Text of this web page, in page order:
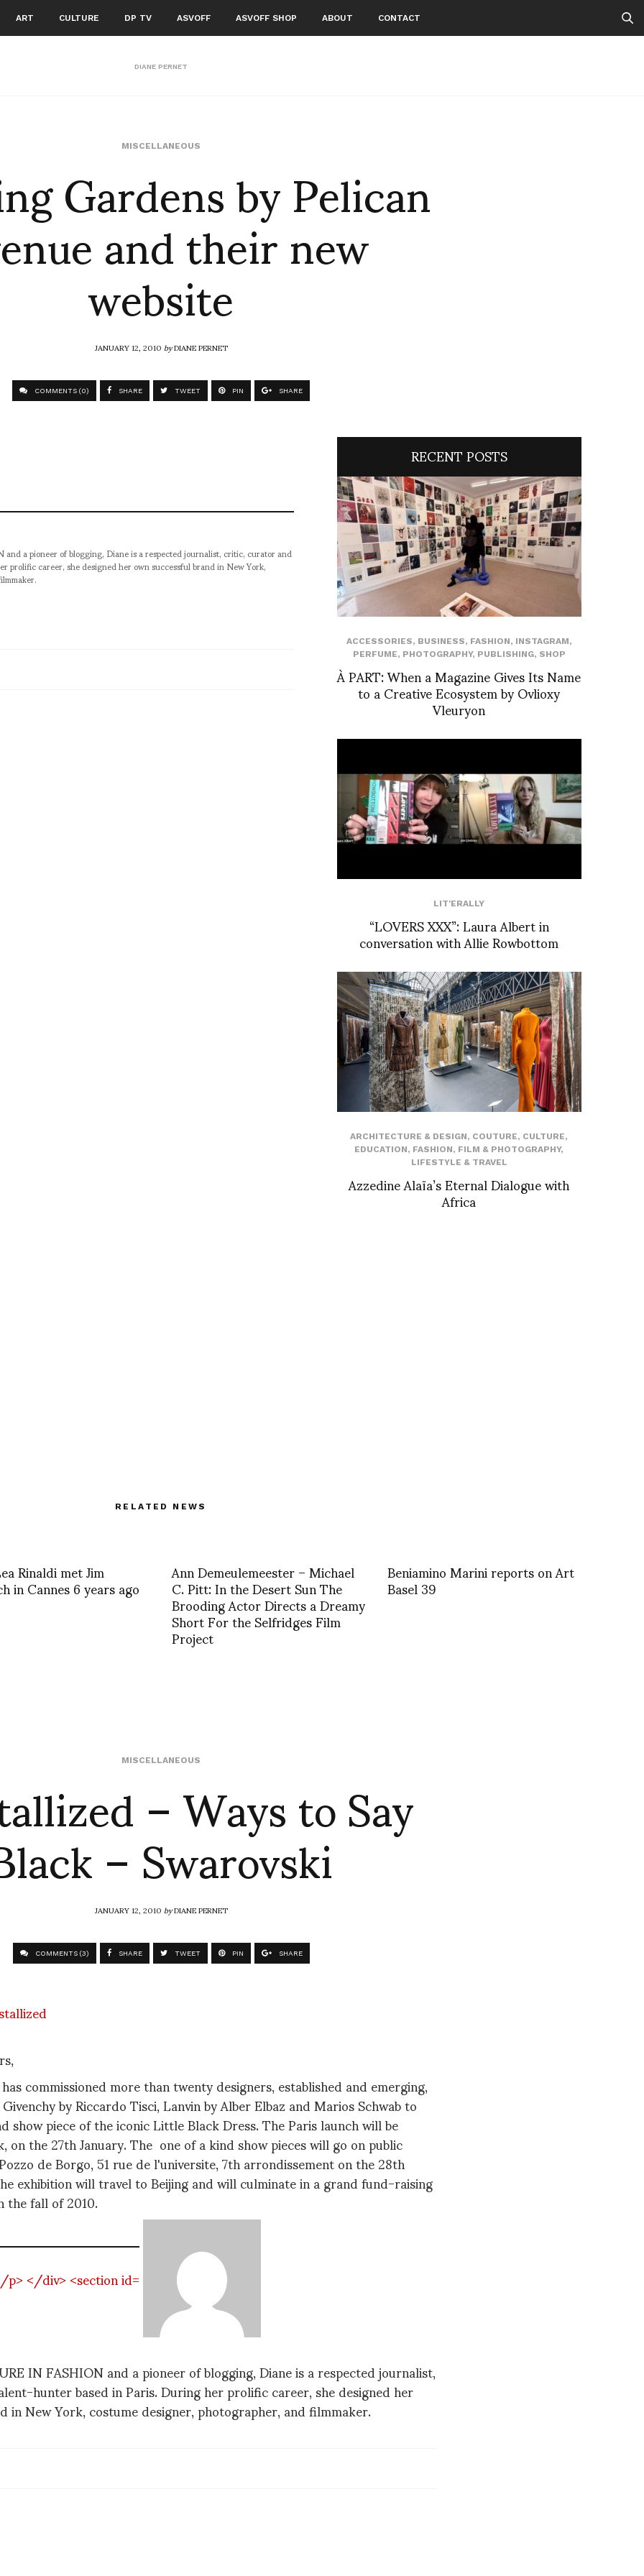
ART CULTURE DP TV ASVOFF ASVOFF SHOP ABOUT CONTACT
DIANE PERNET
MISCELLANEOUS
Gardens by Pelican
and their new
website
JANUARY 12, 2010byDIANE PERNET
COMMENTS (0) SHARE TWEET PIN SHARE
a pioneer of blogging, Diane is a respected journalist, critic, curator and
career, she designed her own successful brand in New York,
RECENT POSTS
ACCESSORIES, BUSINESS, FASHION, INSTAGRAM,
PERFUME, PHOTOGRAPHY, PUBLISHING, SHOP
À PART: When a Magazine Gives Its Name
to a Creative Ecosystem by Ovlioxy
Vleuryon
LIT'ERALLY
“LOVERS XXX”: Laura Albert in
conversation with Allie Rowbottom
ARCHITECTURE & DESIGN, COUTURE, CULTURE,
EDUCATION, FASHION, FILM & PHOTOGRAPHY,
LIFESTYLE & TRAVEL
Azzedine Alaïa’s Eternal Dialogue with
Africa
RELATED NEWS
Rinaldi met Jim
in Cannes 6 years ago Ann Demeulemeester – Michael
C. Pitt: In the Desert Sun The
Brooding Actor Directs a Dreamy
Short For the Selfridges Film
Project
Beniamino Marini reports on Art
Basel 39
MISCELLANEOUS
– Ways to Say
– Swarovski
JANUARY 12, 2010byDIANE PERNET
COMMENTS (3) SHARE TWEET PIN SHARE
commissioned more than twenty designers, established and emerging,
by Riccardo Tisci, Lanvin by Alber Elbaz and Marios Schwab to
show piece of the iconic Little Black Dress. The Paris launch will be
the 27th January. The one of a kind show pieces will go on public
de Borgo, 51 rue de l'universite, 7th arrondissement on the 28th
exhibition will travel to Beijing and will culminate in a grand fund-raising
fall of 2010.
IN FASHION and a pioneer of blogging, Diane is a respected journalist,
hunter based in Paris. During her prolific career, she designed her
in New York, costume designer, photographer, and filmmaker.